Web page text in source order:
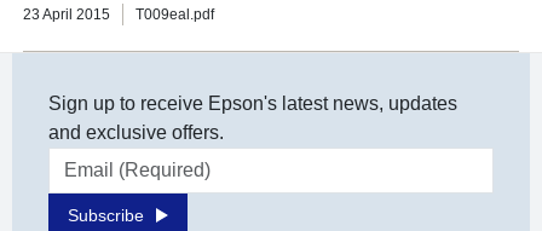
23 April 2015 T009eal.pdf
Sign up to receive Epson's latest news, updates
and exclusive offers.
Email address
Subscribe